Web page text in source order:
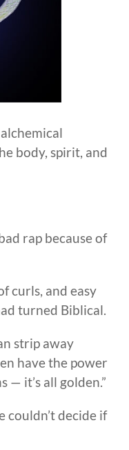
body, spirit, and
rap because of
curls, and easy
turned Biblical.
strip away
have the power
— it’s all golden.”
couldn’t decide if